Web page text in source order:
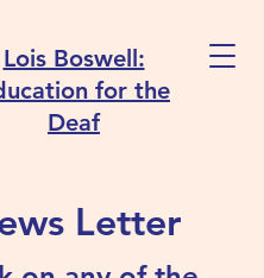
Lois Boswell:
for the
Deaf
Letter